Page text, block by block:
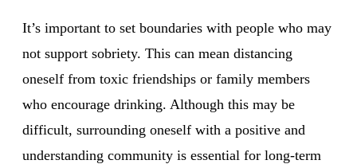
It’s important to set boundaries with people who may
not support sobriety. This can mean distancing
oneself from toxic friendships or family members
who encourage drinking. Although this may be
difficult, surrounding oneself with a positive and
understanding community is essential for long-term